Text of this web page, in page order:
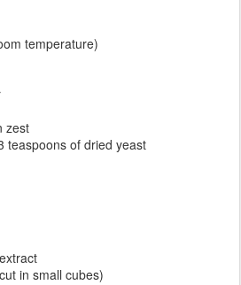
temperature)
zest
teaspoons of dried yeast
in small cubes)